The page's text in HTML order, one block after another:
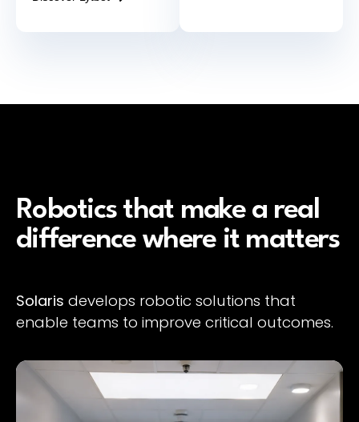
Robotics that make a real
difference where it matters
Solaris develops robotic solutions that
enable teams to improve critical outcomes.